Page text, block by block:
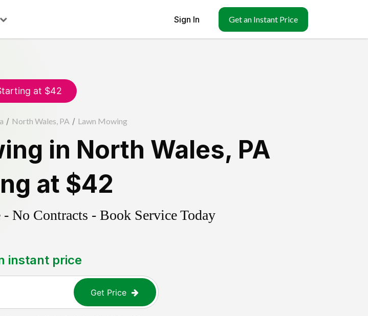
Sign In Get an Instant Price
at $42
/ North Wales, PA / Lawn Mowing
in North Wales, PA
at $42
No Contracts - Book Service Today
instant price
Get Price